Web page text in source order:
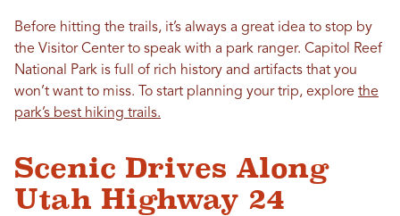
Before hitting the trails, it’s always a great idea to stop by
the Visitor Center to speak with a park ranger. Capitol Reef
National Park is full of rich history and artifacts that you
won’t want to miss. To start planning your trip, explore the
park’s best hiking trails.
Scenic Drives Along
Utah Highway 24